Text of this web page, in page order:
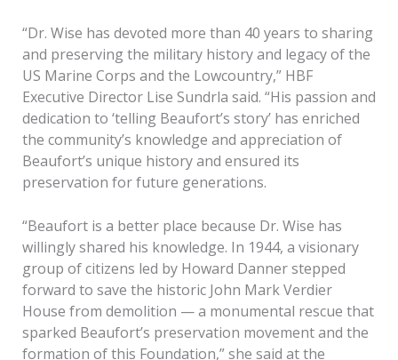
“Dr. Wise has devoted more than 40 years to sharing
and preserving the military history and legacy of the
US Marine Corps and the Lowcountry,” HBF
Executive Director Lise Sundrla said. “His passion and
dedication to ‘telling Beaufort’s story’ has enriched
the community’s knowledge and appreciation of
Beaufort’s unique history and ensured its
preservation for future generations.
“Beaufort is a better place because Dr. Wise has
willingly shared his knowledge. In 1944, a visionary
group of citizens led by Howard Danner stepped
forward to save the historic John Mark Verdier
House from demolition — a monumental rescue that
sparked Beaufort’s preservation movement and the
formation of this Foundation,” she said at the